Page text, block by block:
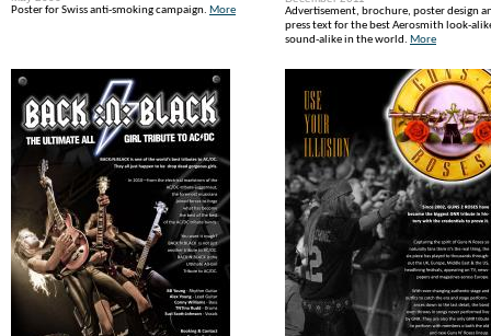
Poster for Swiss anti-smoking campaign. More
Advertisement, brochure, poster design
press text for the best Aerosmith look-
sound-alike in the world. More